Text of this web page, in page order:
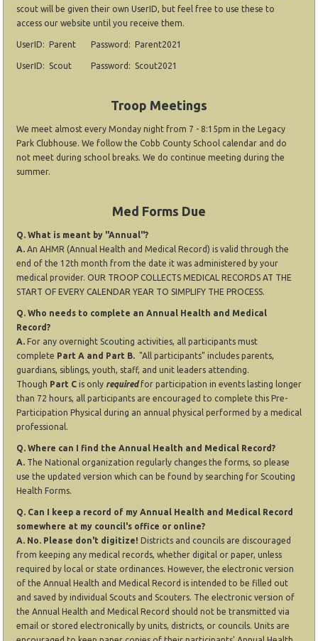
scout will be given their own UserID, but feel free to use these to
access our website until you receive them.
UserID: Parent Password: Parent2021
UserID: Scout Password: Scout2021
Troop Meetings
We meet almost every Monday night from 7 - 8:15pm in the Legacy
Park Clubhouse. We follow the Cobb County School calendar and do
not meet during school breaks. We do continue meeting during the
summer.
Med Forms Due
Q. What is meant by "Annual"?
A.
An AHMR (Annual Health and Medical Record) is valid through the
end of the 12th month from the date it was administered by your
medical provider. OUR TROOP COLLECTS MEDICAL RECORDS AT THE
START OF EVERY CALENDAR YEAR TO SIMPLIFY THE PROCESS.
Q. Who needs to complete an Annual Health and Medical
Record?
A. For any overnight Scouting activities, all participants must
complete Part A and Part B. "All participants" includes parents,
guardians, siblings, youth, staff, and unit leaders attending.
Though Part C is only requiredfor participation in events lasting longer
than 72 hours, all participants are encouraged to complete this Pre-
Participation Physical during an annual physical performed by a medical
professional.
Q. Where can I find the Annual Health and Medical Record?
A.
The National organization regularly changes the forms, so please
use the updated version which can be found by searching for Scouting
Health Forms.
Q. Can I keep a record of my Annual Health and Medical Record
somewhere at my council's office or online?
A. No. Please don't digitize! Districts and councils are discouraged
from keeping any medical records, whether digital or paper, unless
required by local or state ordinances. However, the electronic version
of the Annual Health and Medical Record is intended to be filled out
and saved by individual Scouts and Scouters. The electronic version of
the Annual Health and Medical Record should not be transmitted via
email or stored electronically by units, districts, or councils. Units are